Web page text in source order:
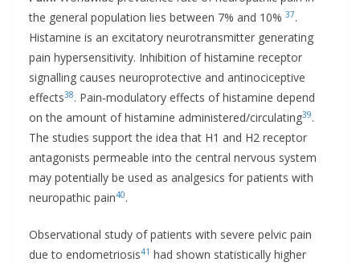
the general population lies between 7% and 10% 37.
Histamine is an excitatory neurotransmitter generating
pain hypersensitivity. Inhibition of histamine receptor
signalling causes neuroprotective and antinociceptive
effects38. Pain‐modulatory effects of histamine depend
on the amount of histamine administered/circulating39.
The studies support the idea that H1 and H2 receptor
antagonists permeable into the central nervous system
may potentially be used as analgesics for patients with
neuropathic pain40.
Observational study of patients with severe pelvic pain
due to endometriosis41 had shown statistically higher